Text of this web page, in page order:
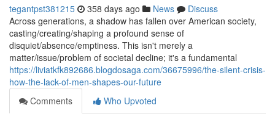
tegantpst381215 358 days ago News
Discuss
Across generations, a shadow has fallen over American society,
casting/creating/shaping a profound sense of
disquiet/absence/emptiness. This isn't merely a
matter/issue/problem of societal decline; it's a fundamental
https://liviatkfk892686.blogdosaga.com/36675996/the-silent-crisis-
how-the-lack-of-men-shapes-our-future
Comments
Who Upvoted